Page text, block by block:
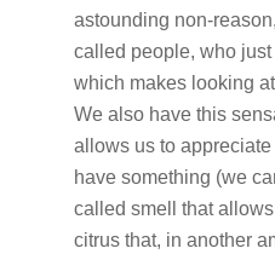
astounding non-
called people, who
which makes looking
We also have this
allows us to appreciate
have something (we
called smell that
citrus that, in another